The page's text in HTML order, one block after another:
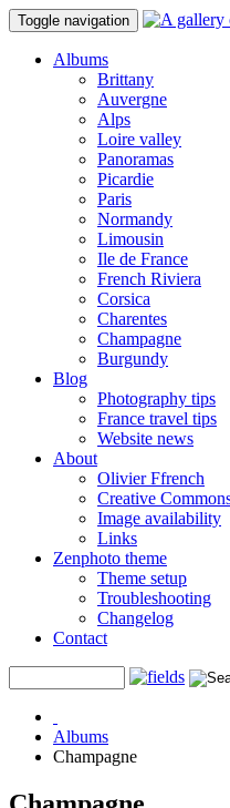
Toggle navigation
Albums
Brittany
Auvergne
Alps
Loire valley
Panoramas
Picardie
Paris
Normandy
Limousin
Ile de France
French Riviera
Corsica
Charentes
Champagne
Burgundy
Blog
Photography tips
France travel tips
Website news
About
Olivier Ffrench
Creative
Image availability
Links
Zenphoto theme
Theme setup
Troubleshooting
Changelog
Contact
Albums
Champagne